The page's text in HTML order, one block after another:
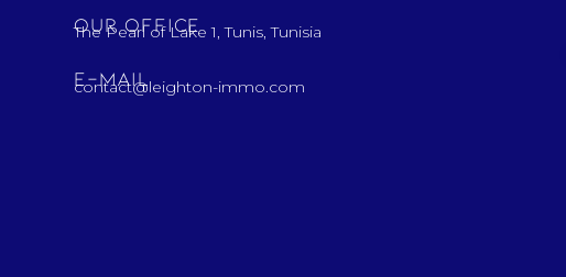
Our Office
The Pearl of Lake 1, Tunis, Tunisia
E-mail
contact@leighton-immo.com